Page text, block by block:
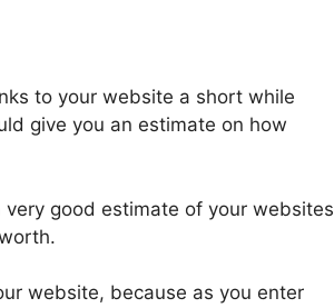
to your website a short while
give you an estimate on how
good estimate of your websites
website, because as you enter